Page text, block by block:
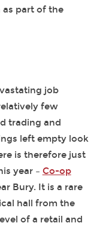
as part of the
job
few
trading and
left empty look
is therefore just
year – Co-op
Bury. It is a rare
hall from the
of a retail and